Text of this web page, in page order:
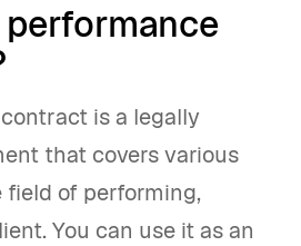
is a legally
that covers various
of performing,
You can use it as an